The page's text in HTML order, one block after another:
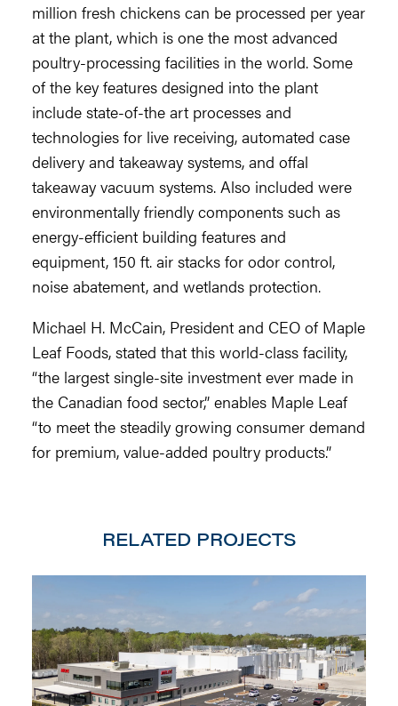
million fresh chickens can be processed per year
at the plant, which is one the most advanced
poultry-processing facilities in the world. Some
of the key features designed into the plant
include state-of-the art processes and
technologies for live receiving, automated case
delivery and takeaway systems, and offal
takeaway vacuum systems. Also included were
environmentally friendly components such as
energy-efficient building features and
equipment, 150 ft. air stacks for odor control,
noise abatement, and wetlands protection.
Michael H. McCain, President and CEO of Maple
Leaf Foods, stated that this world-class facility,
“the largest single-site investment ever made in
the Canadian food sector,” enables Maple Leaf
“to meet the steadily growing consumer demand
for premium, value-added poultry products.”
RELATED PROJECTS